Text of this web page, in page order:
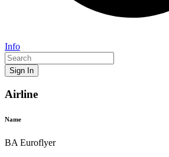
Info
Sign In
Airline
Name
BA Euroflyer